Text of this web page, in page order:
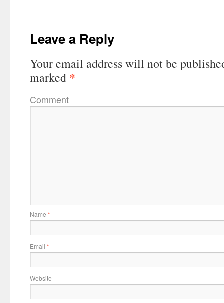
Leave a Reply
Your email address will not be
marked *
Comment
Name *
Email *
Website